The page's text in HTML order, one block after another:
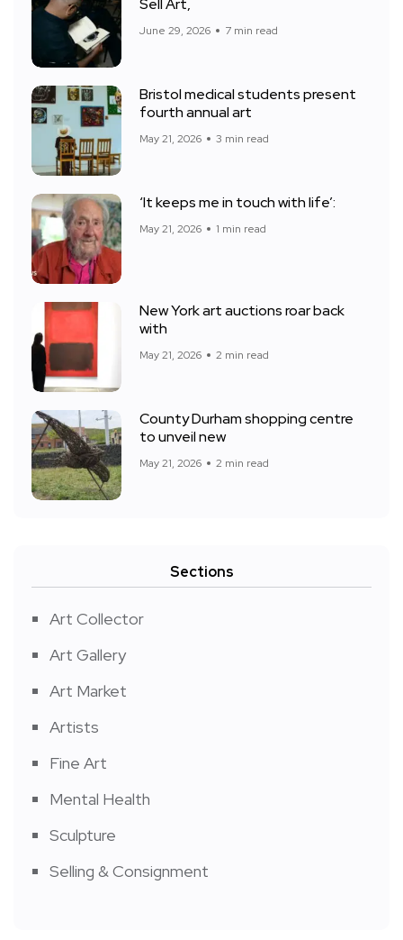
Sell Art,
June 29, 2026 7 min read
Bristol medical students present
fourth annual art
May 21, 2026 3 min read
‘It keeps me in touch with life’:
May 21, 2026 1 min read
New York art auctions roar back
with
May 21, 2026 2 min read
County Durham shopping centre
to unveil new
May 21, 2026 2 min read
Sections
Art Collector
Art Gallery
Art Market
Artists
Fine Art
Mental Health
Sculpture
Selling & Consignment